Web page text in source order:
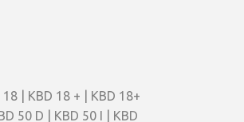
| KBD 18 + | KBD 18+
50 D | KBD 50 I | KBD